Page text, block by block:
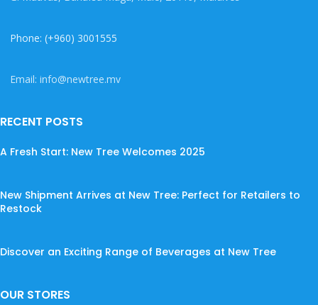
Phone: (+960) 3001555
Email: info@newtree.mv
RECENT POSTS
A Fresh Start: New Tree Welcomes 2025
New Shipment Arrives at New Tree: Perfect for Retailers to
Restock
Discover an Exciting Range of Beverages at New Tree
OUR STORES